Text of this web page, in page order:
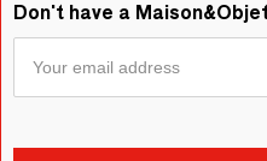
Don't have a